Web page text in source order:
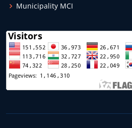
Municipality MCI